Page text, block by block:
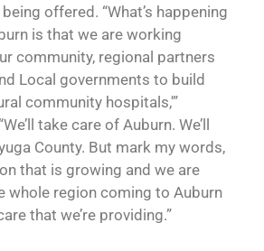
offered. “What’s happening
is that we are working
community, regional partners
Local governments to build
community hospitals,'”
take care of Auburn. We’ll
County. But mark my words,
that is growing and we are
whole region coming to Auburn
that we’re providing.”